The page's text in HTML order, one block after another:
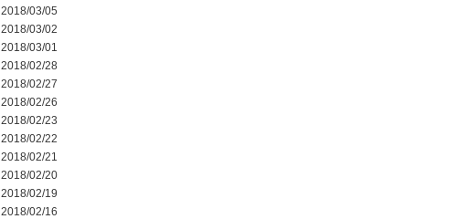
2018/03/05
2018/03/02
2018/03/01
2018/02/28
2018/02/27
2018/02/26
2018/02/23
2018/02/22
2018/02/21
2018/02/20
2018/02/19
2018/02/16